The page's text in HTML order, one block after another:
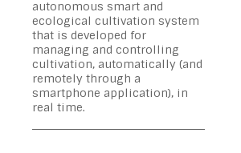
autonomous smart and
ecological cultivation system
that is developed for
managing and controlling
cultivation, automatically (and
remotely through a
smartphone application), in
real time.